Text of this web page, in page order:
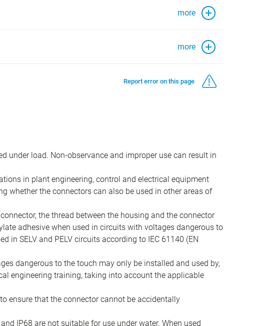
more
more
Report error on this page
under load. Non-observance and improper use can result in
in plant engineering, control and electrical equipment
whether the connectors can also be used in other areas of
the thread between the housing and the connector
adhesive when used in circuits with voltages dangerous to
in SELV and PELV circuits according to IEC 61140 (EN
dangerous to the touch may only be installed and used by,
engineering training, taking into account the applicable
ensure that the connector cannot be accidentally
IP68 are not suitable for use under water. When used